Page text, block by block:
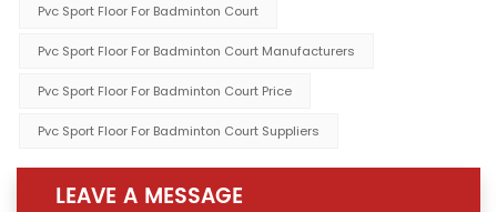
Pvc Sport Floor For Badminton Court
Pvc Sport Floor For Badminton Court Manufacturers
Pvc Sport Floor For Badminton Court Price
Pvc Sport Floor For Badminton Court Suppliers
LEAVE A MESSAGE